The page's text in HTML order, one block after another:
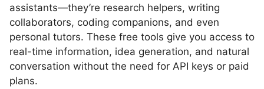
assistants—they’re research helpers, writing
collaborators, coding companions, and even
personal tutors. These free tools give you access to
real-time information, idea generation, and natural
conversation without the need for API keys or paid
plans.